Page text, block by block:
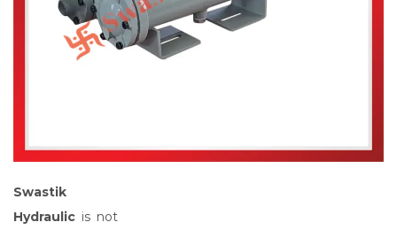
Swastik
Hydraulic is not